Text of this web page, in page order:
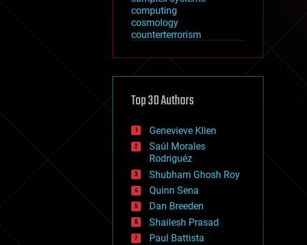
computing
cosmology
counterterrorism
cryptocurrencies
defense
disruptive technology
drones
economics
education
electronics
employment
encryption
energy
engineering
entertainment
environmental
Top 30 Authors
Genevieve Klien
Saúl Morales
Rodriguéz
Shubham Ghosh Roy
Quinn Sena
Dan Breeden
Shailesh Prasad
Paul Battista